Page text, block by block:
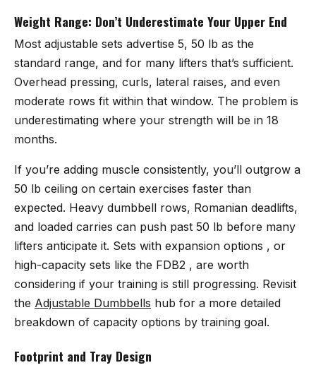
Weight Range: Don’t Underestimate Your Upper End
Most adjustable sets advertise 5, 50 lb as the
standard range, and for many lifters that’s sufficient.
Overhead pressing, curls, lateral raises, and even
moderate rows fit within that window. The problem is
underestimating where your strength will be in 18
months.
If you’re adding muscle consistently, you’ll outgrow a
50 lb ceiling on certain exercises faster than
expected. Heavy dumbbell rows, Romanian deadlifts,
and loaded carries can push past 50 lb before many
lifters anticipate it. Sets with expansion options , or
high-capacity sets like the FDB2 , are worth
considering if your training is still progressing. Revisit
the Adjustable Dumbbells hub for a more detailed
breakdown of capacity options by training goal.
Footprint and Tray Design